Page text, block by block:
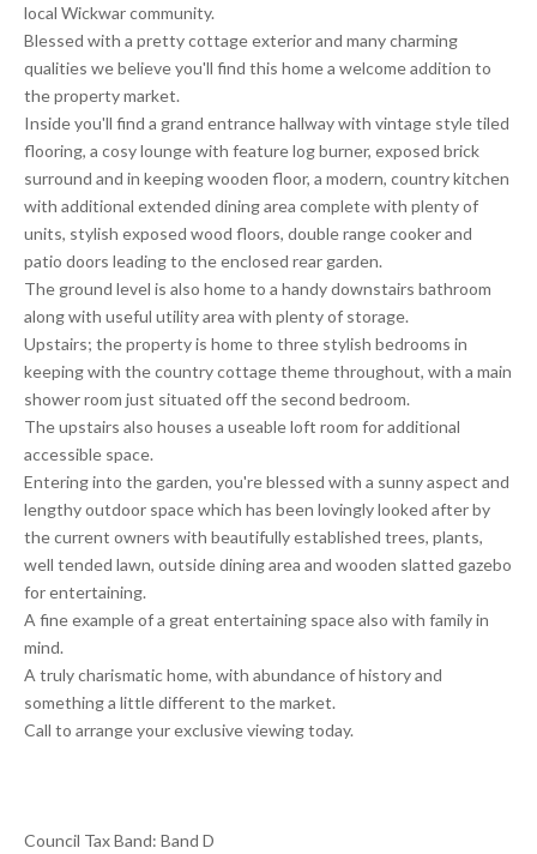
local Wickwar community.
Blessed with a pretty cottage exterior and many charming
qualities we believe you'll find this home a welcome addition to
the property market.
Inside you'll find a grand entrance hallway with vintage style tiled
flooring, a cosy lounge with feature log burner, exposed brick
surround and in keeping wooden floor, a modern, country kitchen
with additional extended dining area complete with plenty of
units, stylish exposed wood floors, double range cooker and
patio doors leading to the enclosed rear garden.
The ground level is also home to a handy downstairs bathroom
along with useful utility area with plenty of storage.
Upstairs; the property is home to three stylish bedrooms in
keeping with the country cottage theme throughout, with a main
shower room just situated off the second bedroom.
The upstairs also houses a useable loft room for additional
accessible space.
Entering into the garden, you're blessed with a sunny aspect and
lengthy outdoor space which has been lovingly looked after by
the current owners with beautifully established trees, plants,
well tended lawn, outside dining area and wooden slatted gazebo
for entertaining.
A fine example of a great entertaining space also with family in
mind.
A truly charismatic home, with abundance of history and
something a little different to the market.
Call to arrange your exclusive viewing today.
Council Tax Band: Band D